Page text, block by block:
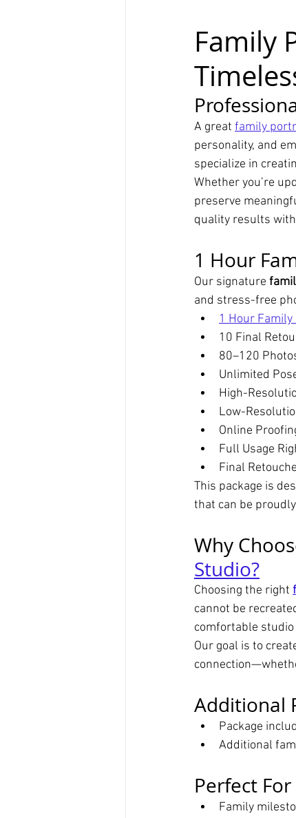
Family
A great family
personality, and
specialize in
Whether you’re
preserve
quality results
1 Hour
Our signature
and stress-free
1 Hour
10 Final
80–120
Unlimited
High-
Low-
Online
Full Usage
Final
This package is
that can be
Why
Studio?
Choosing the right
cannot be
comfortable
Our goal is to
Additional
Package
Additional
Perfect For
Family